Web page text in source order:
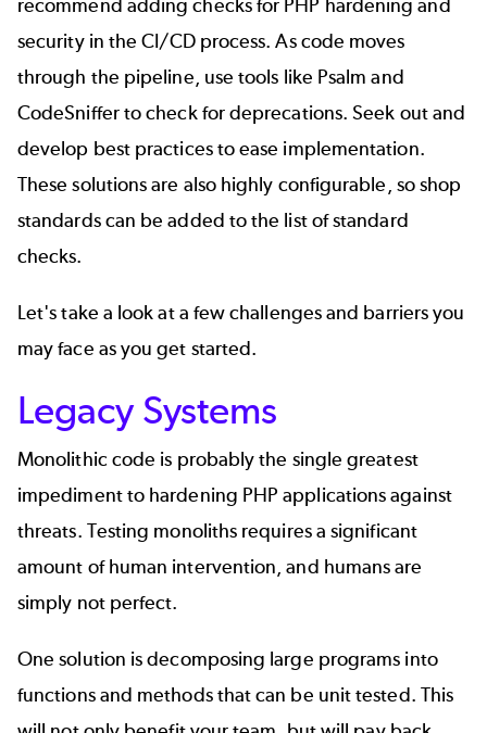
recommend adding checks for PHP hardening and
security in the CI/CD process. As code moves
through the pipeline, use tools like Psalm and
CodeSniffer to check for deprecations. Seek out and
develop best practices to ease implementation.
These solutions are also highly configurable, so shop
standards can be added to the list of standard
checks.
Let's take a look at a few challenges and barriers you
may face as you get started.
Legacy Systems
Monolithic code is probably the single greatest
impediment to hardening PHP applications against
threats. Testing monoliths requires a significant
amount of human intervention, and humans are
simply not perfect.
One solution is decomposing large programs into
functions and methods that can be unit tested. This